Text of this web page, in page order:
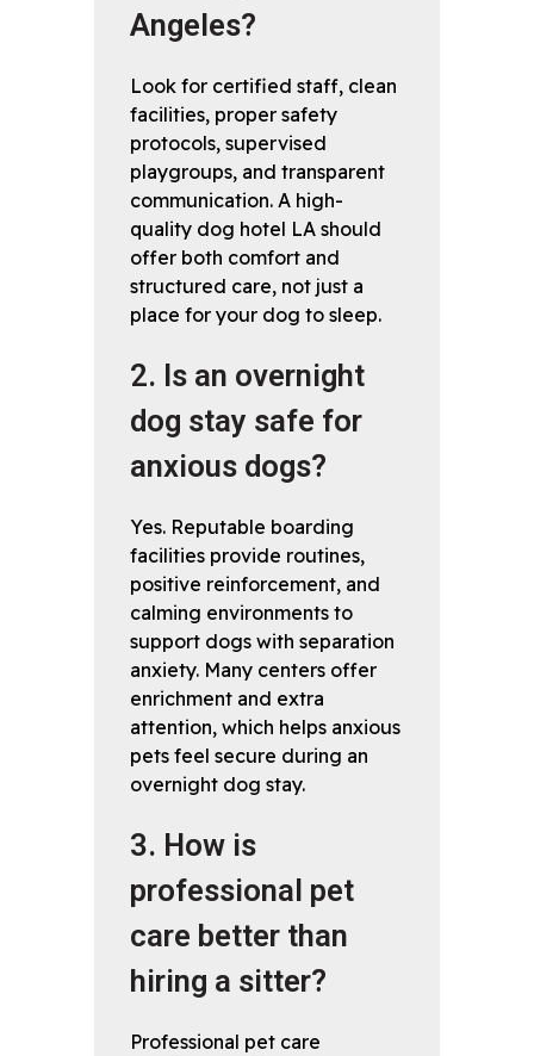
Angeles?
Look for certified staff, clean
facilities, proper safety
protocols, supervised
playgroups, and transparent
communication. A high-
quality dog hotel LA should
offer both comfort and
structured care, not just a
place for your dog to sleep.
2. Is an overnight
dog stay safe for
anxious dogs?
Yes. Reputable boarding
facilities provide routines,
positive reinforcement, and
calming environments to
support dogs with separation
anxiety. Many centers offer
enrichment and extra
attention, which helps anxious
pets feel secure during an
overnight dog stay.
3. How is
professional pet
care better than
hiring a sitter?
Professional pet care